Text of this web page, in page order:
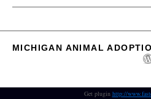
MICHIGAN ANIMAL
Get plugin http://